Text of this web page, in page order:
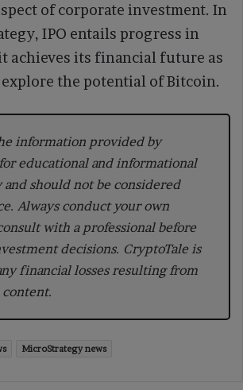
of corporate investment. In
IPO entails progress in
achieves its financial future as
the potential of Bitcoin.
information provided by
educational and informational
and should not be considered
Always conduct your own
with a professional before
decisions. CryptoTale is
financial losses resulting from
MicroStrategy news